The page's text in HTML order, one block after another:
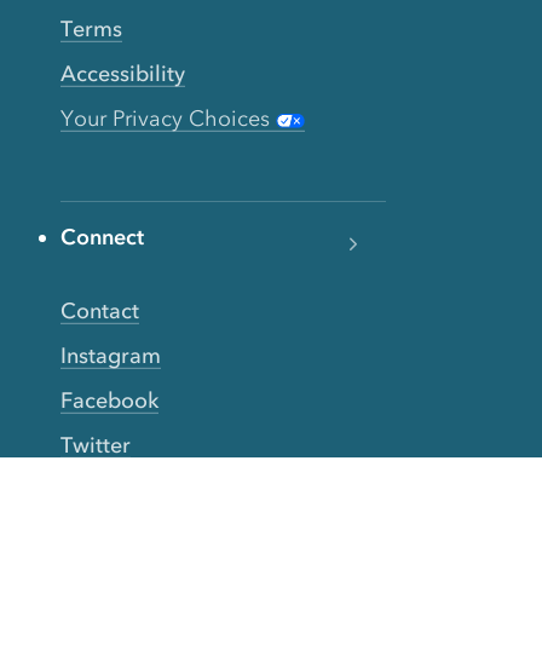
Terms
Accessibility
Your Privacy Choices
Connect
Contact
Instagram
Facebook
Twitter